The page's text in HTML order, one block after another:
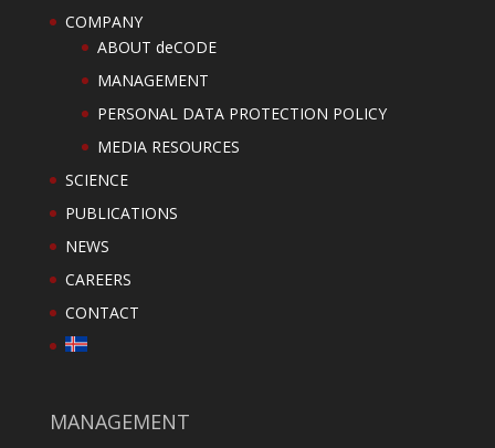
COMPANY
ABOUT deCODE
MANAGEMENT
PERSONAL DATA PROTECTION POLICY
MEDIA RESOURCES
SCIENCE
PUBLICATIONS
NEWS
CAREERS
CONTACT
MANAGEMENT